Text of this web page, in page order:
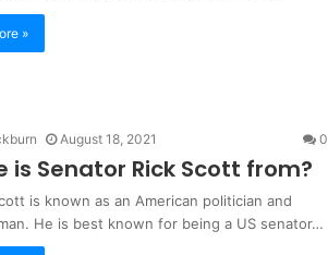
»
August 18, 2021 0
is Senator Rick Scott from?
is known as an American politician and
He is best known for being a US senator…